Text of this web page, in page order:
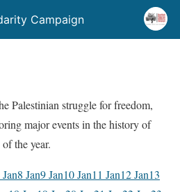
Campaign
Palestinian struggle for freedom,
major events in the history of
the year.
8 Jan9 Jan10 Jan11 Jan12 Jan13